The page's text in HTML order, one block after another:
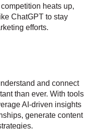
heats up,
ChatGPT to stay
efforts.
and connect
than ever. With tools
AI-driven insights
generate content